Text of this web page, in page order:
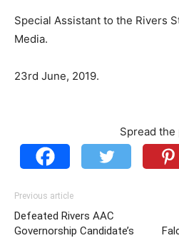
Special Assistant to the Rivers
Media.
23rd June, 2019.
Spread the
Previous article
Defeated Rivers AAC
Governorship Candidate’s